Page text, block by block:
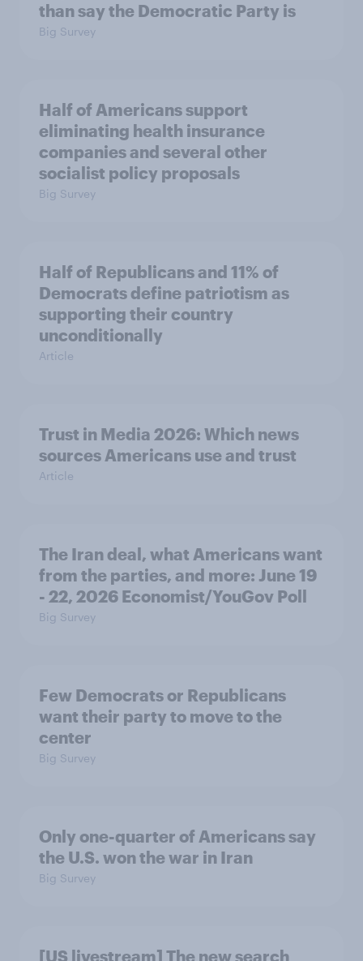
than say the Democratic Party is
Big Survey
Half of Americans support
eliminating health insurance
companies and several other
socialist policy proposals
Big Survey
Half of Republicans and 11% of
Democrats define patriotism as
supporting their country
unconditionally
Article
Trust in Media 2026: Which news
sources Americans use and trust
Article
The Iran deal, what Americans want
from the parties, and more: June 19
- 22, 2026 Economist/YouGov Poll
Big Survey
Few Democrats or Republicans
want their party to move to the
center
Big Survey
Only one-quarter of Americans say
the U.S. won the war in Iran
Big Survey
[US livestream] The new search